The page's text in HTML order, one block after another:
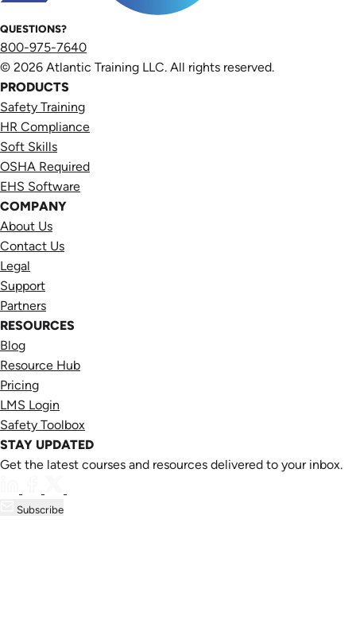
QUESTIONS?
800-975-7640
© 2026 Atlantic Training LLC. All rights reserved.
PRODUCTS
Safety Training
HR Compliance
Soft Skills
OSHA Required
EHS Software
COMPANY
About Us
Contact Us
Legal
Support
Partners
RESOURCES
Blog
Resource Hub
Pricing
LMS Login
Safety Toolbox
STAY UPDATED
Get the latest courses and resources delivered to your inbox.
Subscribe